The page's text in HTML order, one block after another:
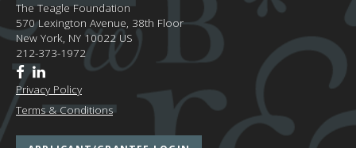
The Teagle Foundation
570 Lexington Avenue, 38th Floor
New York, NY 10022 US
212-373-1972
Privacy Policy
Terms & Conditions